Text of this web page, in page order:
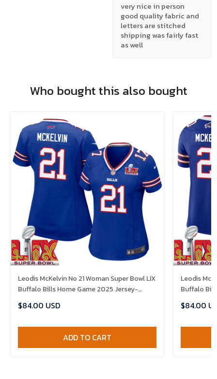
very nice in person
good quality fabric and
letters are stitched
shipping was fairly fast
as well
Who bought this also bought
Leodis McKelvin No 21 Woman Super Bowl LIX
Buffalo Bills Home Game 2025 Jersey-
$84.00 USD
ADD TO CART
Leodis
Buffalo
$84.00